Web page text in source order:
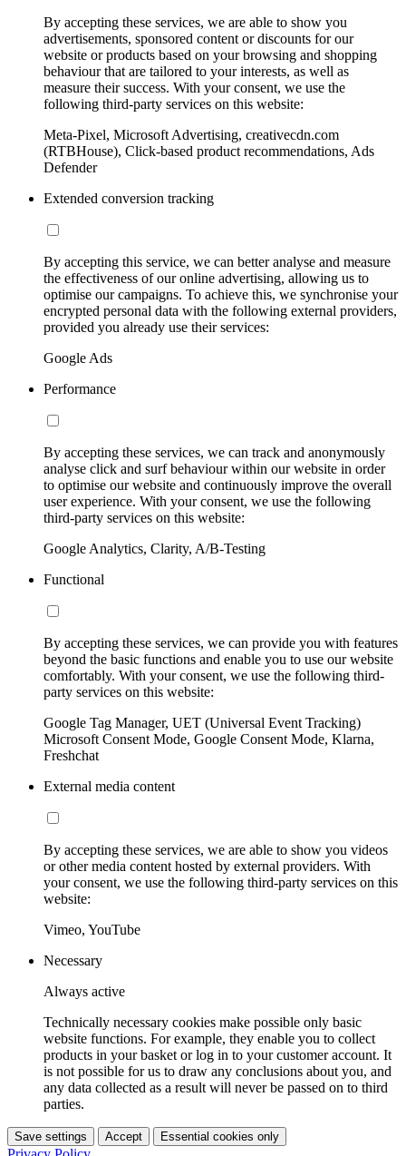
By accepting these services, we are able to show you
advertisements, sponsored content or discounts for our
website or products based on your browsing and shopping
behaviour that are tailored to your interests, as well as
measure their success. With your consent, we use the
following third-party services on this website:
Meta-Pixel, Microsoft Advertising, creativecdn.com
(RTBHouse), Click-based product recommendations, Ads
Defender
Extended conversion tracking
By accepting this service, we can better analyse and measure
the effectiveness of our online advertising, allowing us to
optimise our campaigns. To achieve this, we synchronise your
encrypted personal data with the following external providers,
provided you already use their services:
Google Ads
Performance
By accepting these services, we can track and anonymously
analyse click and surf behaviour within our website in order
to optimise our website and continuously improve the overall
user experience. With your consent, we use the following
third-party services on this website:
Google Analytics, Clarity, A/B-Testing
Functional
By accepting these services, we can provide you with features
beyond the basic functions and enable you to use our website
comfortably. With your consent, we use the following third-
party services on this website:
Google Tag Manager, UET (Universal Event Tracking)
Microsoft Consent Mode, Google Consent Mode, Klarna,
Freshchat
External media content
By accepting these services, we are able to show you videos
or other media content hosted by external providers. With
your consent, we use the following third-party services on this
website:
Vimeo, YouTube
Necessary
Always active
Technically necessary cookies make possible only basic
website functions. For example, they enable you to collect
products in your basket or log in to your customer account. It
is not possible for us to draw any conclusions about you, and
any data collected as a result will never be passed on to third
parties.
Save settings Accept Essential cookies only